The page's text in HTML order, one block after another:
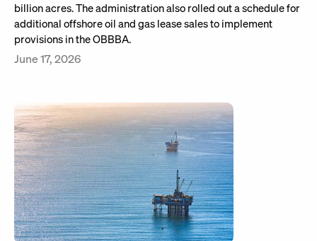
billion acres. The administration also rolled out a schedule for
additional offshore oil and gas lease sales to implement
provisions in the OBBBA.
June 17, 2026